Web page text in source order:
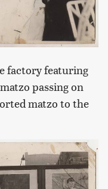
factory featuring
passing on
matzo to the